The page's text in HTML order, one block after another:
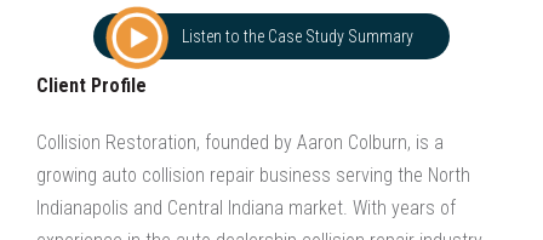
Listen to the Case Study Summary
Client Profile
Collision Restoration, founded by Aaron Colburn, is a
growing auto collision repair business serving the North
Indianapolis and Central Indiana market. With years of